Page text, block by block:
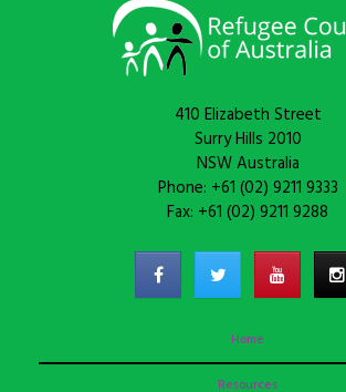
410 Elizabeth Street
Surry Hills 2010
NSW Australia
Phone: +61 (02) 9211 9333
Fax: +61 (02) 9211 9288
Home
Resources